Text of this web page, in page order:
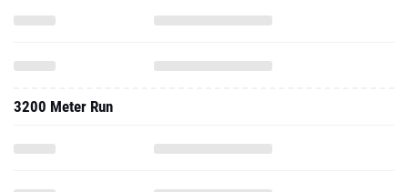
3200 Meter Run